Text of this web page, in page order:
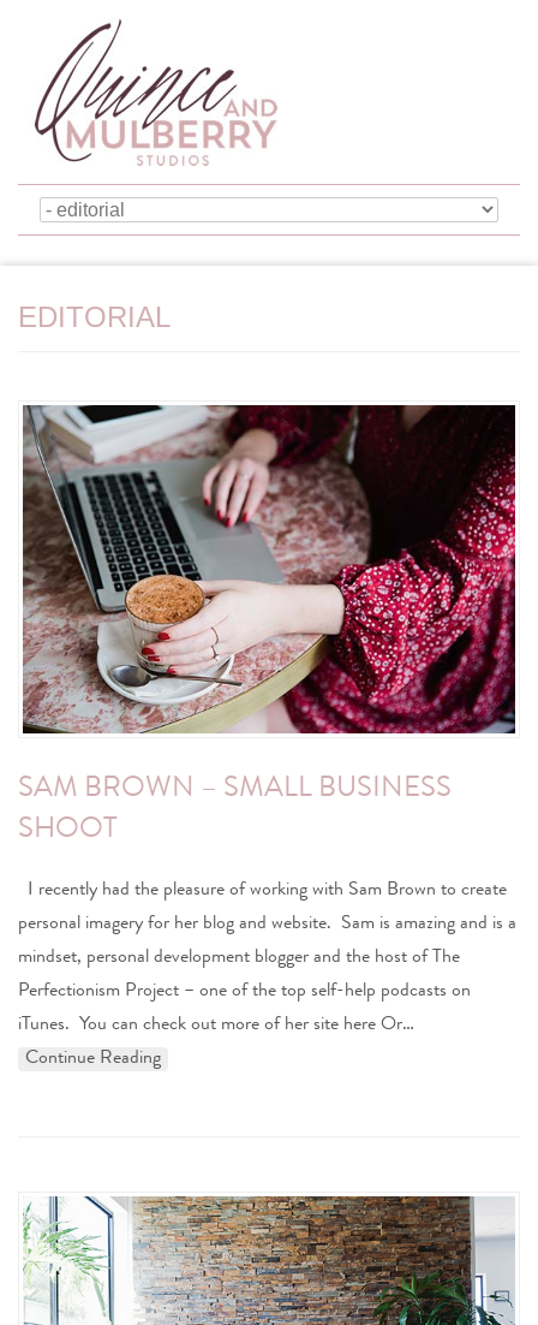
EDITORIAL
SAM BROWN – SMALL BUSINESS
SHOOT
I recently had the pleasure of working with Sam Brown to create
personal imagery for her blog and website. Sam is amazing and is a
mindset, personal development blogger and the host of The
Perfectionism Project – one of the top self-help podcasts on
iTunes. You can check out more of her site here Or…
Continue Reading